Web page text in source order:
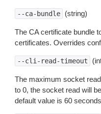
--ca-bundle (string)
The CA certificate bundle
certificates. Overrides
--cli-read-timeout
The maximum socket
to 0, the socket read will
default value is 60